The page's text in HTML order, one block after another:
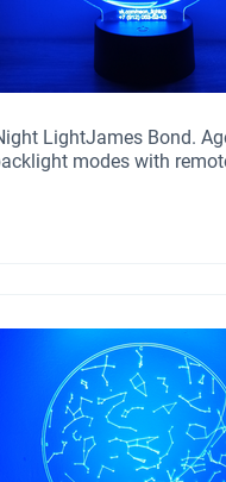
LightJames Bond.
modes with